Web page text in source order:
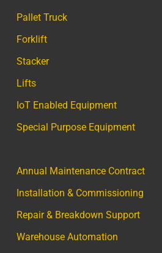
Pallet Truck
Forklift
Stacker
Lifts
IoT Enabled Equipment
Special Purpose Equipment
Annual Maintenance Contract
Installation & Commissioning
Repair & Breakdown Support
Warehouse Automation